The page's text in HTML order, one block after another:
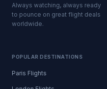
Always watching, always ready
to pounce on great flight deals
worldwide.
POPULAR DESTINATIONS
Paris Flights